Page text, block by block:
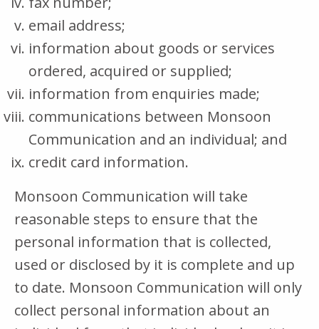
email address;
information about goods or services
ordered, acquired or supplied;
information from enquiries made;
communications between Monsoon
Communication and an individual; and
credit card information.
Monsoon Communication will take
reasonable steps to ensure that the
personal information that is collected,
used or disclosed by it is complete and up
to date. Monsoon Communication will only
collect personal information about an